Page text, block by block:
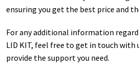
ensuring you get the best price and
For any additional information
LID KIT, feel free to get in touch with
provide the support you need.